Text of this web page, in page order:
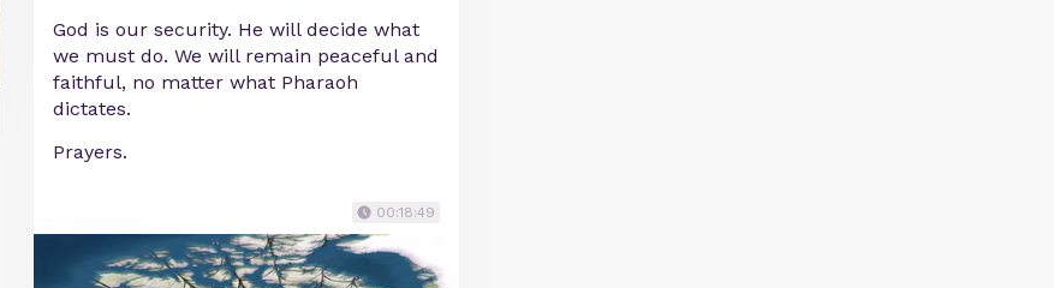
God is our security. He will decide what
we must do. We will remain peaceful and
faithful, no matter what Pharaoh
dictates.
Prayers.
00:18:49